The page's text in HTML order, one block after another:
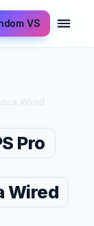
VS
Wired
Pro
Wired